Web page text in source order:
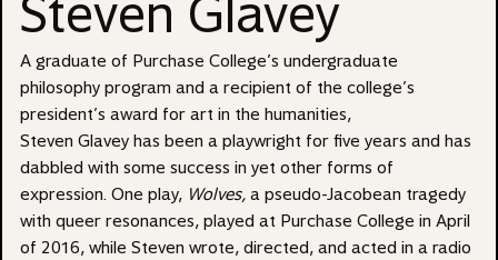
Steven Glavey
A graduate of Purchase College’s undergraduate
philosophy program and a recipient of the college’s
president’s award for art in the humanities,
Steven Glavey has been a playwright for five years and has
dabbled with some success in yet other forms of
expression. One play, Wolves, a pseudo-Jacobean tragedy
with queer resonances, played at Purchase College in April
of 2016, while Steven wrote, directed, and acted in a radio